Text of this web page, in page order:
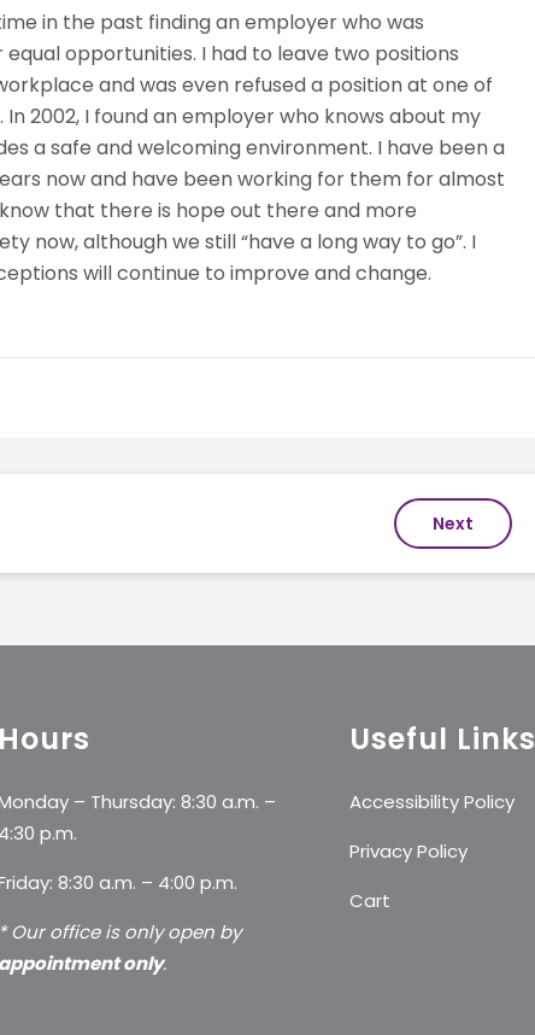
in the past finding an employer who was
opportunities. I had to leave two positions
and was even refused a position at one of
In 2002, I found an employer who knows about my
a safe and welcoming environment. I have been a
now and have been working for them for almost
that there is hope out there and more
now, although we still “have a long way to go”. I
will continue to improve and change.
Next
Hours
– Thursday: 8:30 a.m. –
4:30 p.m.
8:30 a.m. – 4:00 p.m.
* Our office is only open by
appointment only.
Useful Links
Accessibility Policy
Privacy Policy
Cart